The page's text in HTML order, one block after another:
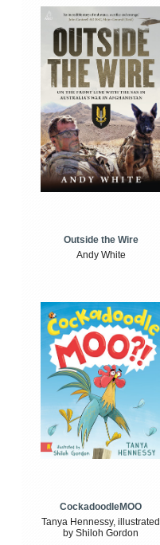
Outside the Wire
Andy White
CockadoodleMOO
Tanya Hennessy, illustrated
by Shiloh Gordon